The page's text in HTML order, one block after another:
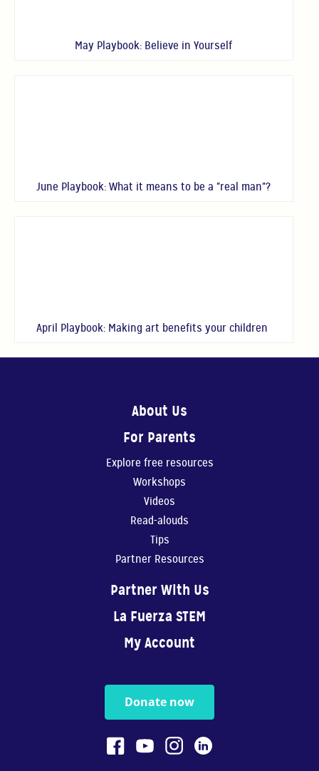
May Playbook: Believe in Yourself
June Playbook: What it means to be a "real man"?
April Playbook: Making art benefits your children
About Us
For Parents
Explore free resources
Workshops
Videos
Read-alouds
Tips
Partner Resources
Partner With Us
La Fuerza STEM
My Account
Donate now